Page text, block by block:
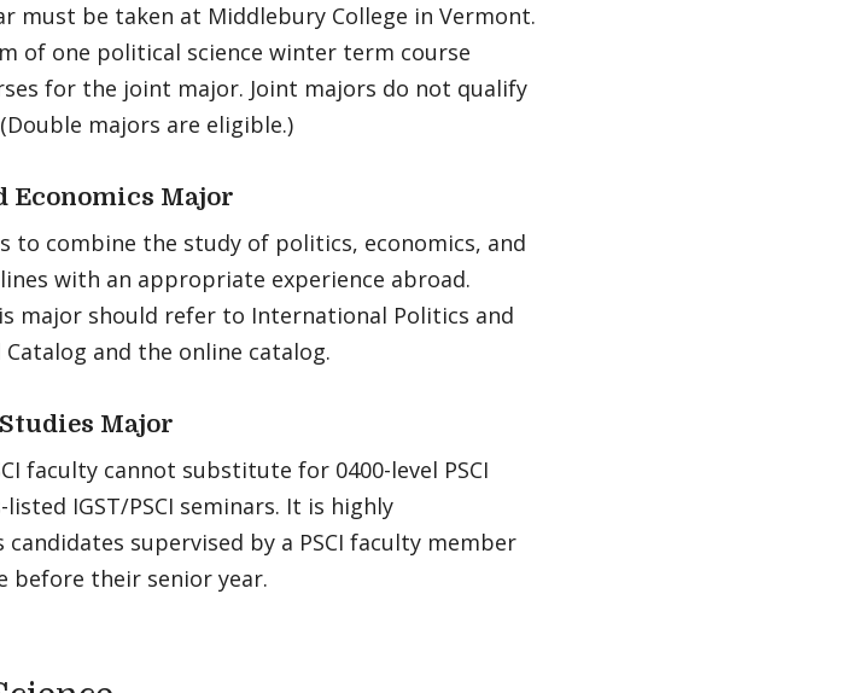
must be taken at Middlebury College in Vermont.
of one political science winter term course
for the joint major. Joint majors do not qualify
majors are eligible.)
Major
to combine the study of politics, economics, and
with an appropriate experience abroad.
major should refer to International Politics and
and the online catalog.
Major
faculty cannot substitute for 0400-level PSCI
IGST/PSCI seminars. It is highly
supervised by a PSCI faculty member
before their senior year.